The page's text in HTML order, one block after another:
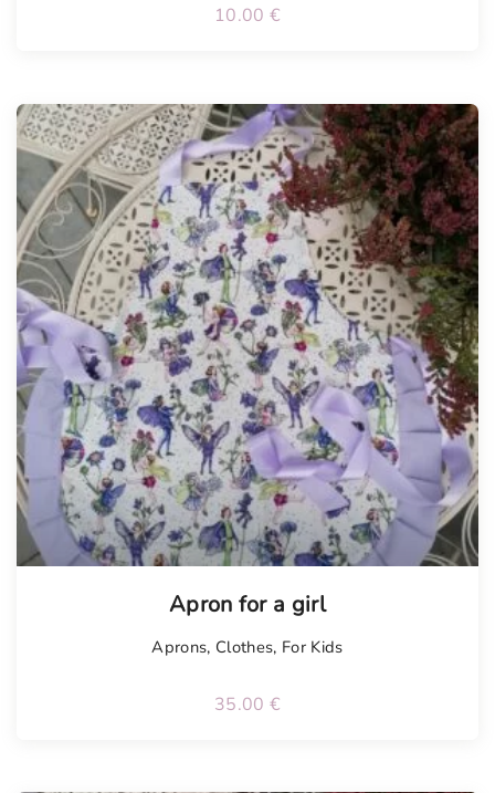
10.00 €
Apron for a girl
Aprons, Clothes, For Kids
35.00 €